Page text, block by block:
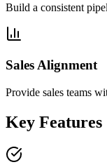
Build a consistent
Sales Alignment
Provide sales teams
Key Features